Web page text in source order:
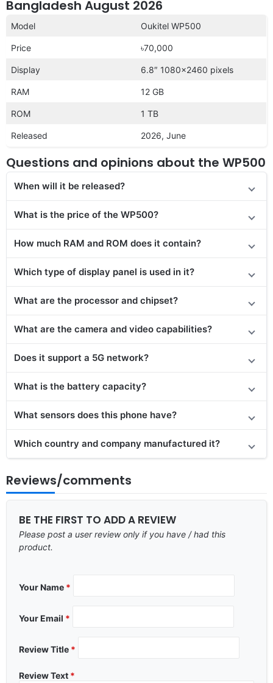
Bangladesh August 2026
Model Oukitel WP500
Price ৳70,000
Display 6.8″ 1080×2460 pixels
RAM 12 GB
ROM 1 TB
Released 2026, June
Questions and opinions about the WP500
When will it be released?
What is the price of the WP500?
How much RAM and ROM does it contain?
Which type of display panel is used in it?
What are the processor and chipset?
What are the camera and video capabilities?
Does it support a 5G network?
What is the battery capacity?
What sensors does this phone have?
Which country and company manufactured it?
Reviews/comments
BE THE FIRST TO ADD A REVIEW
Please post a user review only if you have / had this
product.
Your Name *
Your Email *
Review Title *
Review Text *